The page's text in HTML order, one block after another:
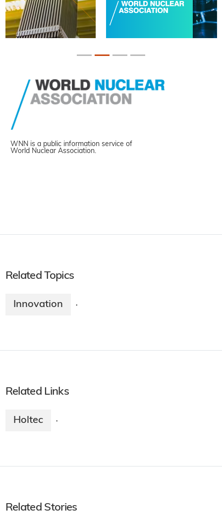
WNN is a public information service of
World Nuclear Association.
Related Topics
Innovation ·
Related Links
Holtec ·
Related Stories